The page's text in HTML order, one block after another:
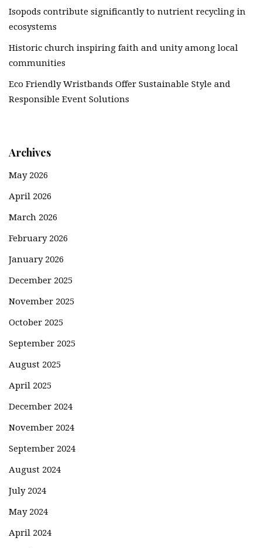
Isopods contribute significantly to nutrient recycling in
ecosystems
Historic church inspiring faith and unity among local
communities
Eco Friendly Wristbands Offer Sustainable Style and
Responsible Event Solutions
Archives
May 2026
April 2026
March 2026
February 2026
January 2026
December 2025
November 2025
October 2025
September 2025
August 2025
April 2025
December 2024
November 2024
September 2024
August 2024
July 2024
May 2024
April 2024